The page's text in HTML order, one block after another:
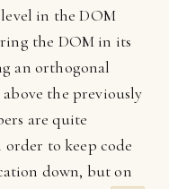
in the DOM
the DOM in its
an orthogonal
the previously
are quite
order to keep code
down, but on